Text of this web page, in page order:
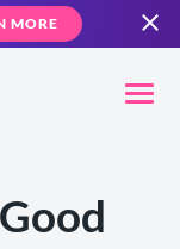
MORE